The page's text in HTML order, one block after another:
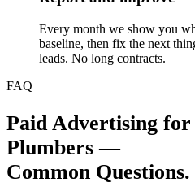
Every month we show you
baseline, then fix the next
leads. No long contracts.
FAQ
Paid Advertising for
Plumbers —
Common Questions.